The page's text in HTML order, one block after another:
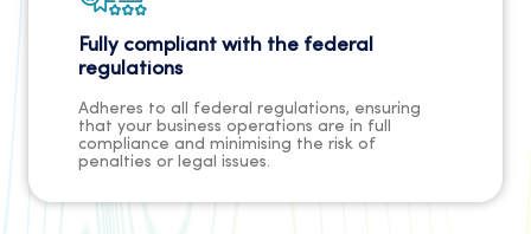
Fully compliant with the federal
regulations
Adheres to all federal regulations, ensuring
that your business operations are in full
compliance and minimising the risk of
penalties or legal issues.